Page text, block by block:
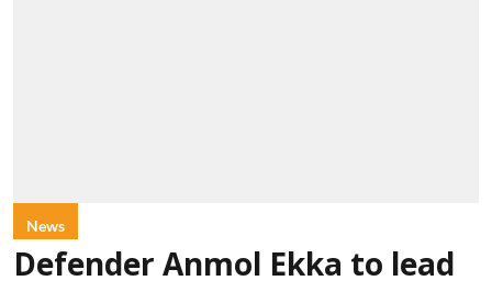
News
Defender Anmol Ekka to lead